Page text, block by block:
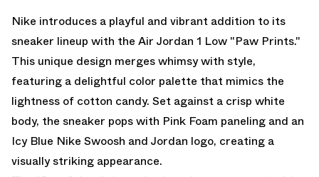
Nike introduces a playful and vibrant addition to its
sneaker lineup with the Air Jordan 1 Low "Paw Prints."
This unique design merges whimsy with style,
featuring a delightful color palette that mimics the
lightness of cotton candy. Set against a crisp white
body, the sneaker pops with Pink Foam paneling and an
Icy Blue Nike Swoosh and Jordan logo, creating a
visually striking appearance.